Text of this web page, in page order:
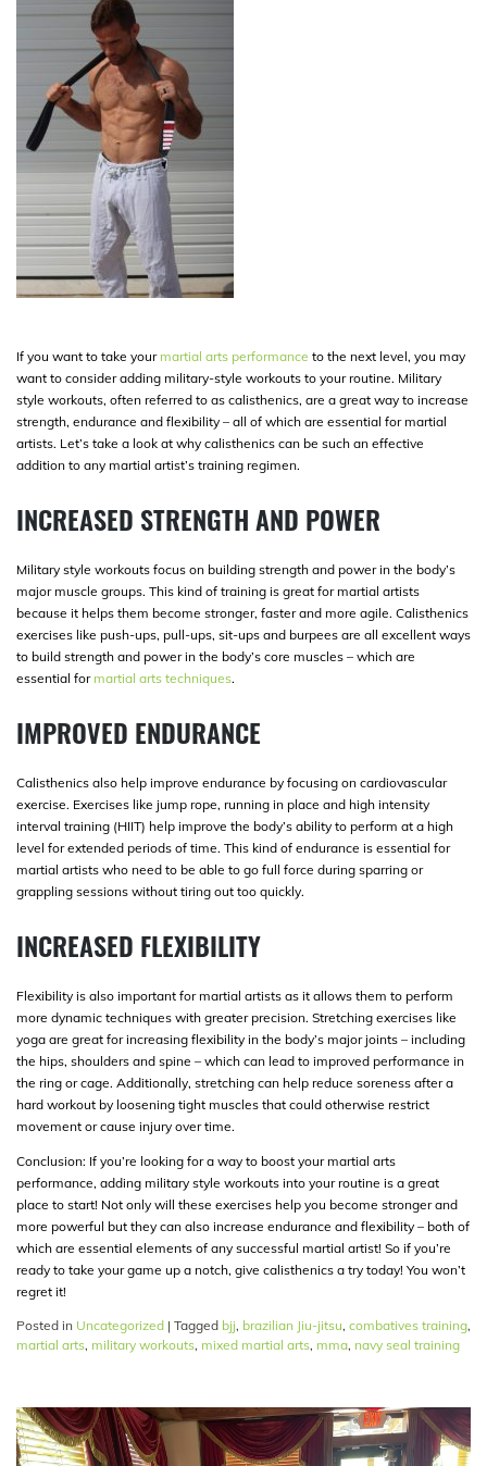
If you want to take your martial arts performance to the next level, you may
want to consider adding military-style workouts to your routine. Military
style workouts, often referred to as calisthenics, are a great way to increase
strength, endurance and flexibility – all of which are essential for martial
artists. Let’s take a look at why calisthenics can be such an effective
addition to any martial artist’s training regimen.
INCREASED STRENGTH AND POWER
Military style workouts focus on building strength and power in the body’s
major muscle groups. This kind of training is great for martial artists
because it helps them become stronger, faster and more agile. Calisthenics
exercises like push-ups, pull-ups, sit-ups and burpees are all excellent ways
to build strength and power in the body’s core muscles – which are
essential for martial arts techniques.
IMPROVED ENDURANCE
Calisthenics also help improve endurance by focusing on cardiovascular
exercise. Exercises like jump rope, running in place and high intensity
interval training (HIIT) help improve the body’s ability to perform at a high
level for extended periods of time. This kind of endurance is essential for
martial artists who need to be able to go full force during sparring or
grappling sessions without tiring out too quickly.
INCREASED FLEXIBILITY
Flexibility is also important for martial artists as it allows them to perform
more dynamic techniques with greater precision. Stretching exercises like
yoga are great for increasing flexibility in the body’s major joints – including
the hips, shoulders and spine – which can lead to improved performance in
the ring or cage. Additionally, stretching can help reduce soreness after a
hard workout by loosening tight muscles that could otherwise restrict
movement or cause injury over time.
Conclusion: If you’re looking for a way to boost your martial arts
performance, adding military style workouts into your routine is a great
place to start! Not only will these exercises help you become stronger and
more powerful but they can also increase endurance and flexibility – both of
which are essential elements of any successful martial artist! So if you’re
ready to take your game up a notch, give calisthenics a try today! You won’t
regret it!
Posted in Uncategorized | Tagged bjj, brazilian Jiu-jitsu, combatives training,
martial arts, military workouts, mixed martial arts, mma, navy seal training